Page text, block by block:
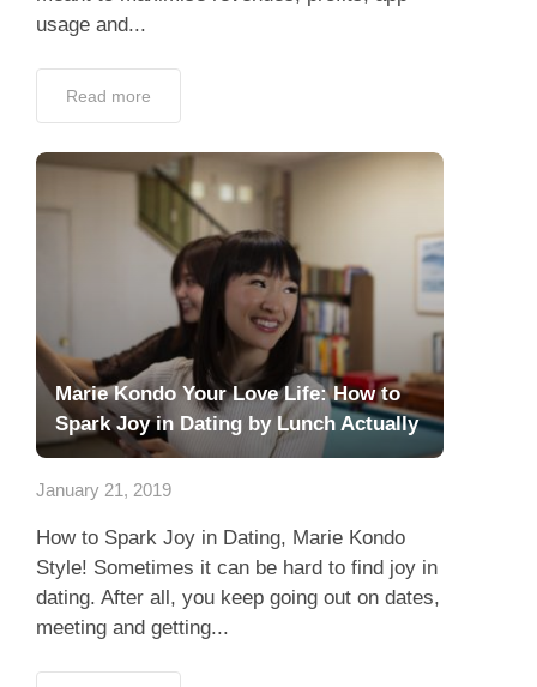
usage and...
Read more
Marie Kondo Your Love Life: How to
Spark Joy in Dating by Lunch Actually
January 21, 2019
How to Spark Joy in Dating, Marie Kondo
Style! Sometimes it can be hard to find joy in
dating. After all, you keep going out on dates,
meeting and getting...